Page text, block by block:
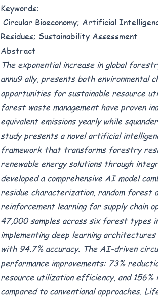
Keywords:
Circular Bioeconomy; Artificial
Residues; Sustainability Assessment
Abstract
The exponential increase in global
annu9 ally, presents both environmental
opportunities for sustainable resource
forest waste management have proven
equivalent emissions yearly while
study presents a novel artificial
framework that transforms forestry
renewable energy solutions through
developed a comprehensive AI model
residue characterization, random forest
reinforcement learning for supply chain
47,000 samples across six forest types
implementing deep learning
with 94.7% accuracy. The AI-driven
performance improvements: 73%
resource utilization efficiency, and 156%
compared to conventional approaches.